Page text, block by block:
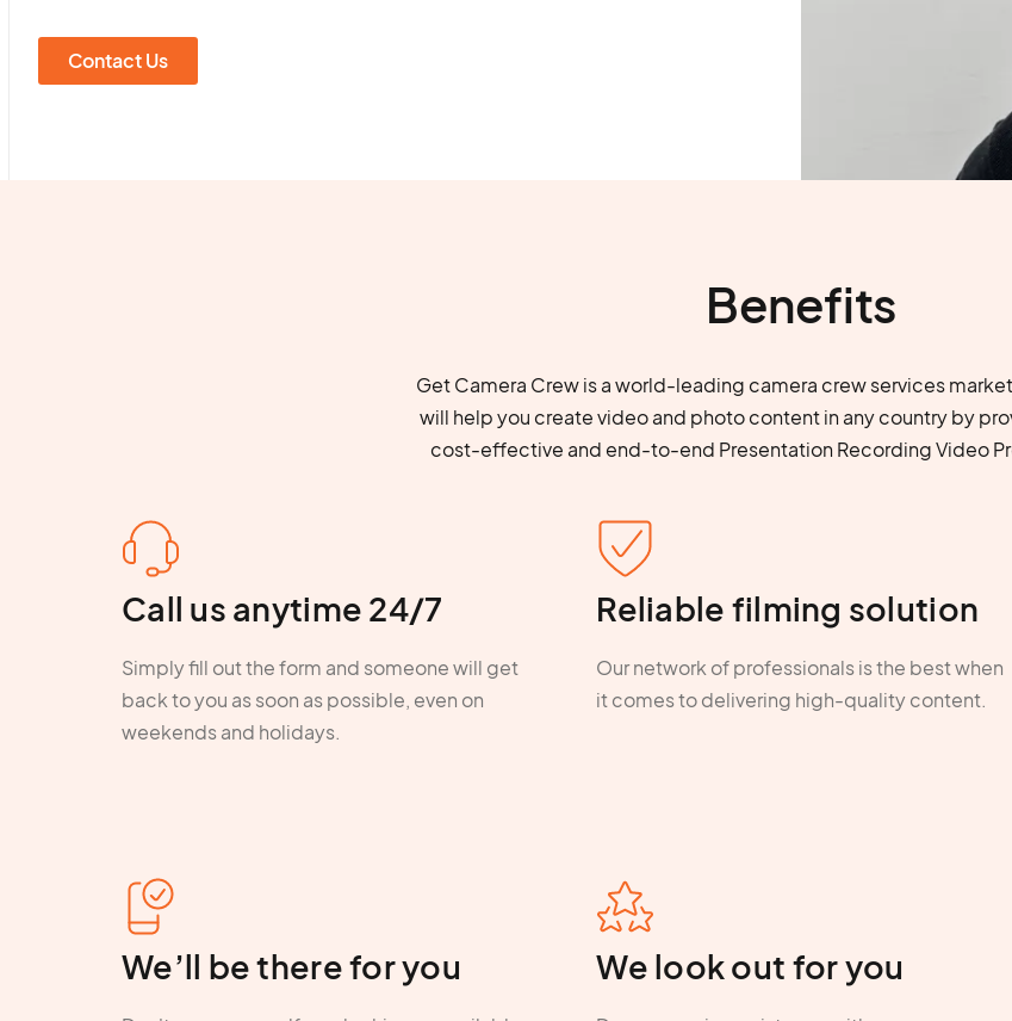
Contact Us
Benefits
Get Camera Crew is a world-leading camera crew services
will help you create video and photo content in any country by
cost-effective and end-to-end Presentation Recording Video
Call us anytime 24/7
Simply fill out the form and someone will get
back to you as soon as possible, even on
weekends and holidays.
Reliable filming solution
Our network of professionals is the best when
it comes to delivering high-quality content.
We’ll be there for you We look out for you